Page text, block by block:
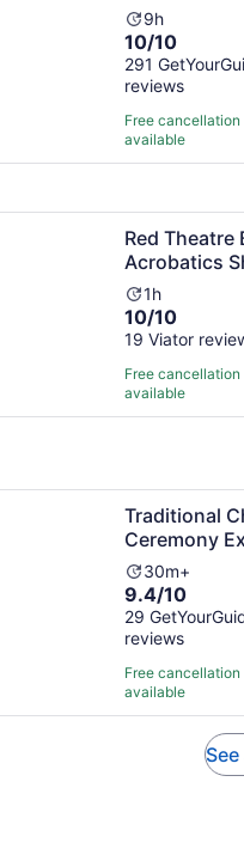
Activity
duration
is
9
hours
9h
10.0
out
of
10
with
291
10/10
291
reviews
Free cancellation
available
new tab
Red Theatre
Acrobatics
Activity
duration
is
1
hour
1h
10.0
out
of
10
with
10/10
19 Viator
Free cancellation
available
Theatre Beijing
Traditional
Ceremony
Activity
duration
is
30
minutes
30m+
9.4
out
of
10
with
29
9.4/10
29
reviews
Free cancellation
available
Chinese Tea
See